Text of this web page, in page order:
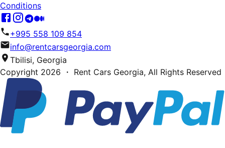
Conditions
+995 558 109 854
info@rentcarsgeorgia.com
Tbilisi, Georgia
Copyright 2026 ・ Rent Cars Georgia, All Rights Reserved